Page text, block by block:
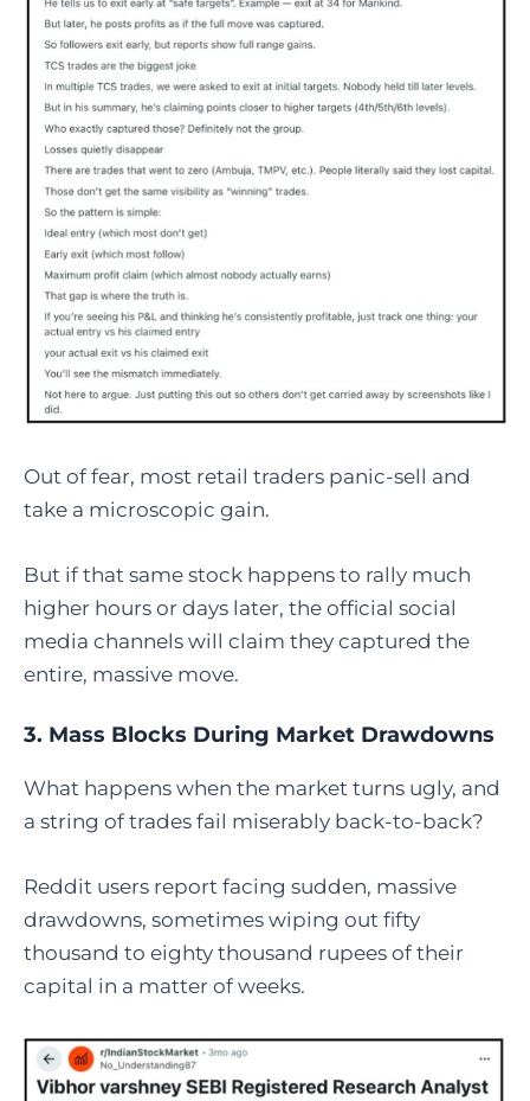
Out of fear, most retail traders panic-sell and
take a microscopic gain.
But if that same stock happens to rally much
higher hours or days later, the official social
media channels will claim they captured the
entire, massive move.
3. Mass Blocks During Market Drawdowns
What happens when the market turns ugly, and
a string of trades fail miserably back-to-back?
Reddit users report facing sudden, massive
drawdowns, sometimes wiping out fifty
thousand to eighty thousand rupees of their
capital in a matter of weeks.